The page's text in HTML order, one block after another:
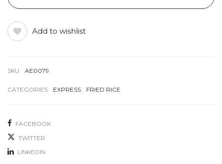
Add to wishlist
SKU: AE0079
CATEGORIES: EXPRESS FRIED RICE
FACEBOOK
TWITTER
LINKEDIN